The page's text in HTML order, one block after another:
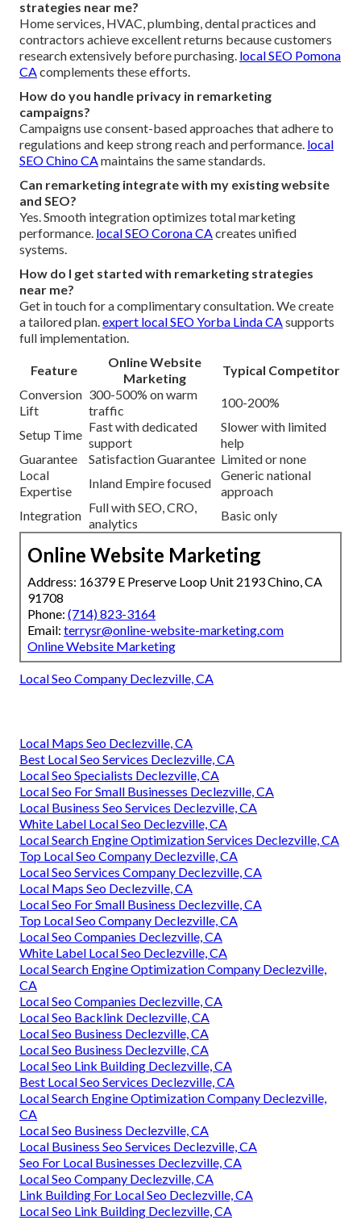
strategies near me?
Home services, HVAC, plumbing, dental practices and
contractors achieve excellent returns because customers
research extensively before purchasing. local SEO Pomona
CAcomplements these efforts.
How do you handle privacy in remarketing
campaigns?
Campaigns use consent-based approaches that adhere to
regulations and keep strong reach and performance. local
SEO Chino CAmaintains the same standards.
Can remarketing integrate with my existing website
and SEO?
Yes. Smooth integration optimizes total marketing
performance. local SEO Corona CAcreates unified
systems.
How do I get started with remarketing strategies
near me?
Get in touch for a complimentary consultation. We create
a tailored plan.expert local SEO Yorba Linda CAsupports
full implementation.
Feature
Online Website
Marketing
Typical Competitor
Conversion
Lift
300-500% on warm
traffic
100-200%
Setup Time
Fast with dedicated
support
Slower with limited
help
Guarantee
Satisfaction Guarantee Limited or none
Local
Expertise
Inland Empire focused
Generic national
approach
Integration
Full with SEO, CRO,
analytics
Basic only
Online Website Marketing
Address: 16379 E Preserve Loop Unit 2193 Chino, CA
91708
Phone: (714) 823-3164
Email: terrysr@online-website-marketing.com
Online Website Marketing
Local Seo Company Declezville, CA
Local Maps Seo Declezville, CA
Best Local Seo Services Declezville, CA
Local Seo Specialists Declezville, CA
Local Seo For Small Businesses Declezville, CA
Local Business Seo Services Declezville, CA
White Label Local Seo Declezville, CA
Local Search Engine Optimization Services Declezville, CA
Top Local Seo Company Declezville, CA
Local Seo Services Company Declezville, CA
Local Maps Seo Declezville, CA
Local Seo For Small Business Declezville, CA
Top Local Seo Company Declezville, CA
Local Seo Companies Declezville, CA
White Label Local Seo Declezville, CA
Local Search Engine Optimization Company Declezville,
CA
Local Seo Companies Declezville, CA
Local Seo Backlink Declezville, CA
Local Seo Business Declezville, CA
Local Seo Business Declezville, CA
Local Seo Link Building Declezville, CA
Best Local Seo Services Declezville, CA
Local Search Engine Optimization Company Declezville,
CA
Local Seo Business Declezville, CA
Local Business Seo Services Declezville, CA
Seo For Local Businesses Declezville, CA
Local Seo Company Declezville, CA
Link Building For Local Seo Declezville, CA
Local Seo Link Building Declezville, CA